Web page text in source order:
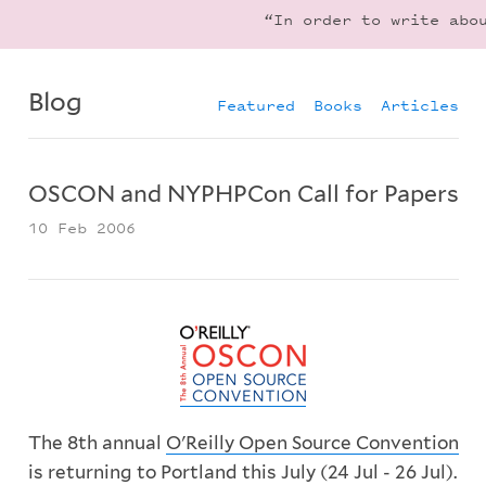
“In order to write
Blog Featured Books Articles
OSCON and NYPHPCon Call for Papers
10 Feb 2006
The 8th annual O'Reilly Open Source Convention
is returning to Portland this July (24 Jul - 26 Jul).